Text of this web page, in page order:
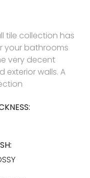
tile collection has
your bathrooms
very decent
exterior walls. A